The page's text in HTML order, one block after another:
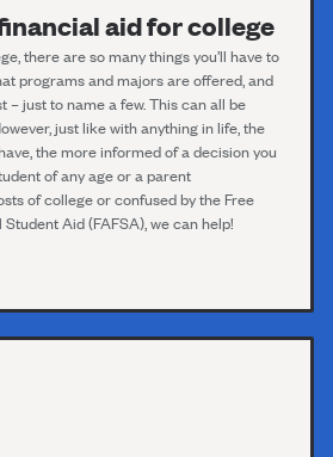
aid for college
there are so many things you’ll have to
programs and majors are offered, and
– just to name a few. This can all be
just like with anything in life, the
the more informed of a decision you
of any age or a parent
of college or confused by the Free
Aid (FAFSA), we can help!